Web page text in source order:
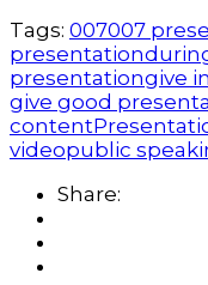
Tags: 007007
presentation
presentationgive
give good
content
videopublic
Share: